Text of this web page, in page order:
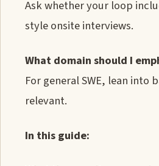
Ask whether your loop
style onsite interviews.
What domain should I
For general SWE, lean
relevant.
In this guide: